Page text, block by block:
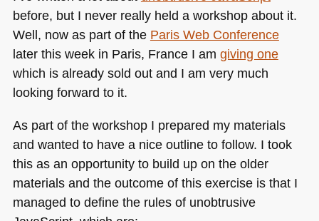
presentation
at
ebay/gumtree/paypal
before, but I never really held a workshop about it.
Well, now as part of the Paris Web Conference
later this week in Paris, France I am giving one
which is already sold out and I am very much
looking forward to it.
As part of the workshop I prepared my materials
and wanted to have a nice outline to follow. I took
this as an opportunity to build up on the older
materials and the outcome of this exercise is that I
managed to define the rules of unobtrusive